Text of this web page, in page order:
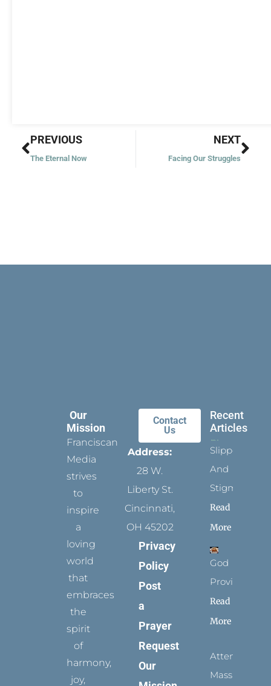
Prev
PREVIOUS
The Eternal Now
NEXT
Facing Our Struggles
Our
Mission
Franciscan
Media
strives
to
inspire
a
loving
world
that
embraces
the
spirit
of
harmony,
joy,
Contact
Us
Address:
28 W.
Liberty St.
Cincinnati,
OH 45202
Privacy
Policy
Post
a
Prayer
Request
Our
Recent
Articles
Slippers
And
Stigmata
Read
More
God
Provides
Read
More
Attending
Mass